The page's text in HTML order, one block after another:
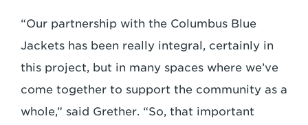
“Our partnership with the Columbus Blue
Jackets has been really integral, certainly in
this project, but in many spaces where we’ve
come together to support the community as a
whole,” said Grether. “So, that important